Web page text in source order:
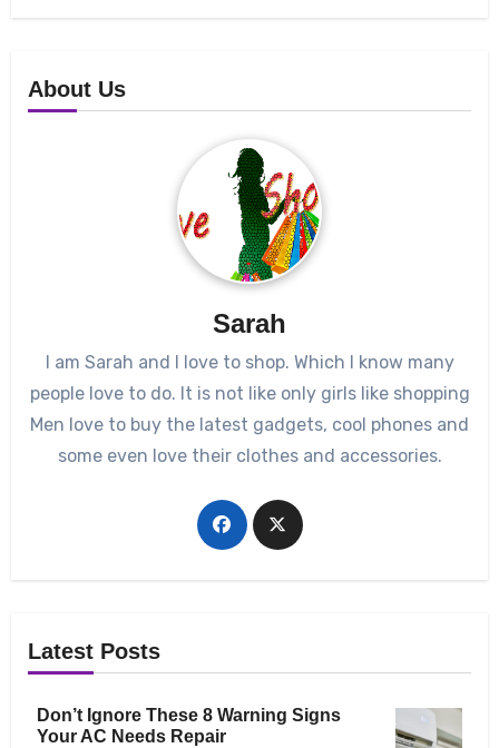
About Us
Sarah
I am Sarah and I love to shop. Which I know many
people love to do. It is not like only girls like shopping
Men love to buy the latest gadgets, cool phones and
some even love their clothes and accessories.
Latest Posts
Don’t Ignore These 8 Warning Signs
Your AC Needs Repair